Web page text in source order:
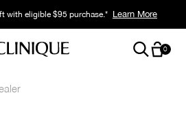
with eligible $95 purchase.* Learn More
with your purchase.* Exclusively for Smart
0